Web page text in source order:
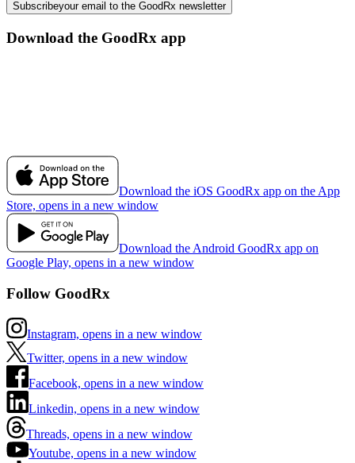
Subscribeyour email to the GoodRx newsletter
Download the GoodRx app
Download the iOS GoodRx app on the App
Store, opens in a new window
Download the Android GoodRx app on
Google Play, opens in a new window
Follow GoodRx
Instagram, opens in a new window
Twitter, opens in a new window
Facebook, opens in a new window
Linkedin, opens in a new window
Threads, opens in a new window
Youtube, opens in a new window